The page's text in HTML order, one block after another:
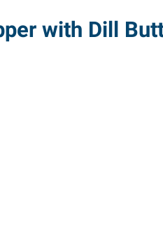
with Dill